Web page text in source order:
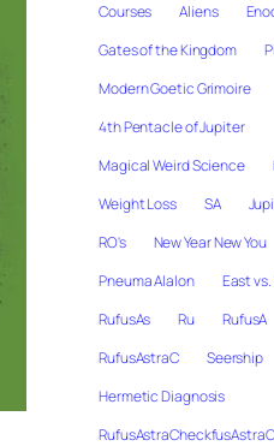
Courses
Aliens
Gates of the Kingdom
Modern Goetic Grimoire
4th Pentacle of Jupiter
Magical Weird Science
Weight Loss
SA
RO's
New Year New You
Pneuma Alalon
East
RufusAs
Ru RufusA
RufusAstraC
Seership
Hermetic Diagnosis